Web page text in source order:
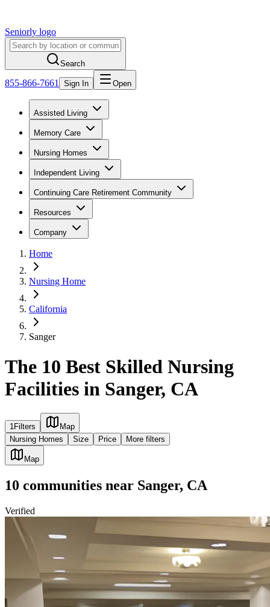
Seniorly logo
Search
855-866-7661 Sign In Open
Assisted Living
Memory Care
Nursing Homes
Independent Living
Continuing Care Retirement Community
Resources
Company
Home
Nursing Home
California
Sanger
The 10 Best Skilled Nursing
Facilities in Sanger, CA
1Filters
Map
Nursing Homes
Size Price More filters
Map
10 communities near Sanger, CA
Verified